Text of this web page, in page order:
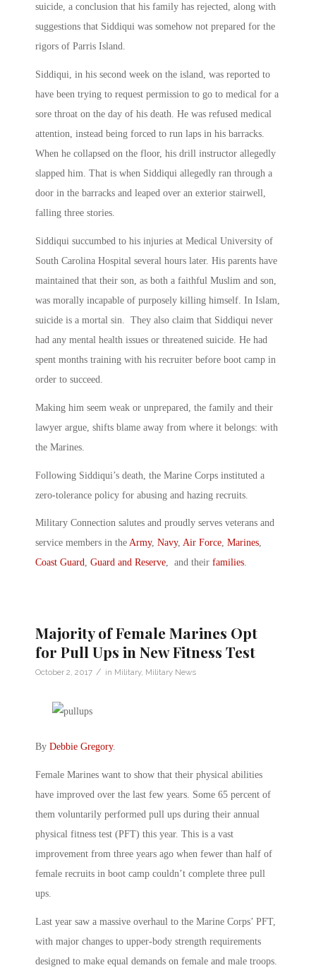
suicide, a conclusion that his family has rejected, along with
suggestions that Siddiqui was somehow not prepared for the
rigors of Parris Island.
Siddiqui, in his second week on the island, was reported to
have been trying to request permission to go to medical for a
sore throat on the day of his death. He was refused medical
attention, instead being forced to run laps in his barracks.
When he collapsed on the floor, his drill instructor allegedly
slapped him. That is when Siddiqui allegedly ran through a
door in the barracks and leaped over an exterior stairwell,
falling three stories.
Siddiqui succumbed to his injuries at Medical University of
South Carolina Hospital several hours later. His parents have
maintained that their son, as both a faithful Muslim and son,
was morally incapable of purposely killing himself. In Islam,
suicide is a mortal sin. They also claim that Siddiqui never
had any mental health issues or threatened suicide. He had
spent months training with his recruiter before boot camp in
order to succeed.
Making him seem weak or unprepared, the family and their
lawyer argue, shifts blame away from where it belongs: with
the Marines.
Following Siddiqui’s death, the Marine Corps instituted a
zero-tolerance policy for abusing and hazing recruits.
Military Connection salutes and proudly serves veterans and
service members in the Army, Navy, Air Force, Marines,
Coast Guard, Guard and Reserve, and their families.
Majority of Female Marines Opt
for Pull Ups in New Fitness Test
October 2, 2017 / in Military, Military News
By Debbie Gregory.
Female Marines want to show that their physical abilities
have improved over the last few years. Some 65 percent of
them voluntarily performed pull ups during their annual
physical fitness test (PFT) this year. This is a vast
improvement from three years ago when fewer than half of
female recruits in boot camp couldn’t complete three pull
ups.
Last year saw a massive overhaul to the Marine Corps’ PFT,
with major changes to upper-body strength requirements
designed to make equal demands on female and male troops.